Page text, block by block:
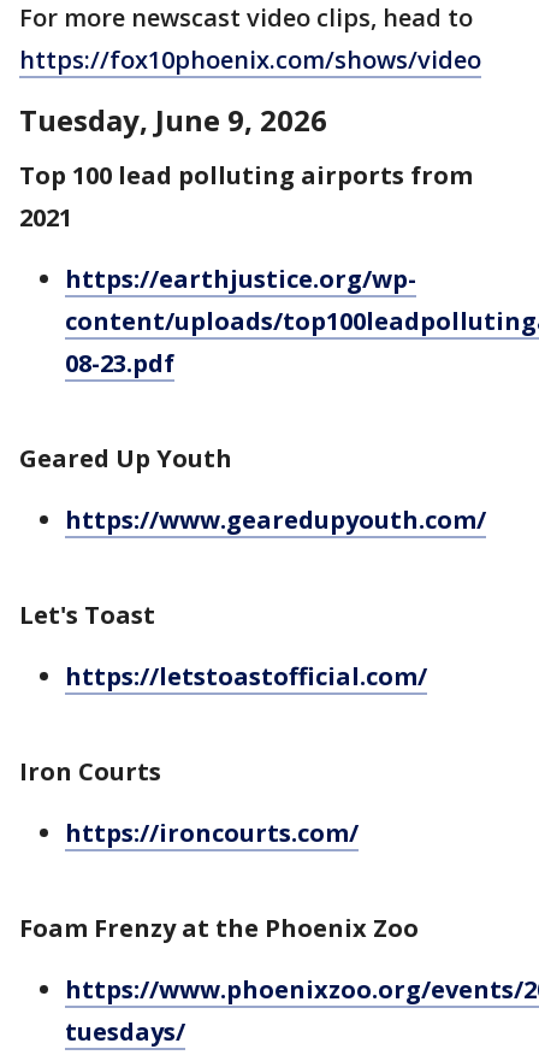
For more newscast video clips, head to
https://fox10phoenix.com/shows/video
Tuesday, June 9, 2026
Top 100 lead polluting airports from
2021
https://earthjustice.org/wp-
content/uploads/
08-23.pdf
Geared Up Youth
https://www.gearedupyouth.com/
Let's Toast
https://letstoastofficial.com/
Iron Courts
https://ironcourts.com/
Foam Frenzy at the Phoenix Zoo
https://www.phoenixzoo.org/events/
tuesdays/